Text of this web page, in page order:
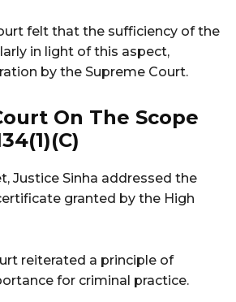
felt that the sufficiency of the
in light of this aspect,
by the Supreme Court.
On The Scope
Justice Sinha addressed the
granted by the High
reiterated a principle of
for criminal practice.